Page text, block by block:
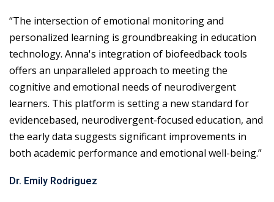
“The intersection of emotional monitoring and
personalized learning is groundbreaking in education
technology. Anna's integration of biofeedback tools
offers an unparalleled approach to meeting the
cognitive and emotional needs of neurodivergent
learners. This platform is setting a new standard for
evidencebased, neurodivergent-focused education, and
the early data suggests significant improvements in
both academic performance and emotional well-being.”
Dr. Emily Rodriguez